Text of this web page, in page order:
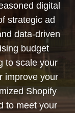
digital
strategic ad
data-driven
budget
to scale your
improve your
Shopify
to meet your